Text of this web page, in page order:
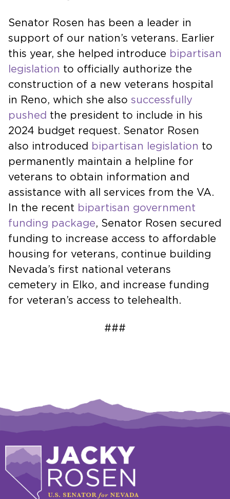
Senator Rosen has been a leader in
support of our nation’s veterans. Earlier
this year, she helped introduce bipartisan
legislation to officially authorize the
construction of a new veterans hospital
in Reno, which she also successfully
pushed the president to include in his
2024 budget request. Senator Rosen
also introduced bipartisan legislation to
permanently maintain a helpline for
veterans to obtain information and
assistance with all services from the VA.
In the recent bipartisan government
funding package, Senator Rosen secured
funding to increase access to affordable
housing for veterans, continue building
Nevada’s first national veterans
cemetery in Elko, and increase funding
for veteran’s access to telehealth.
###